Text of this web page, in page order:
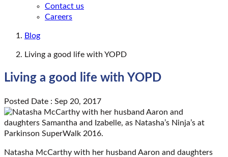
Contact us
Careers
Blog
Living a good life with YOPD
Living a good life with YOPD
Posted Date : Sep 20, 2017
Natasha McCarthy with her husband Aaron and daughters